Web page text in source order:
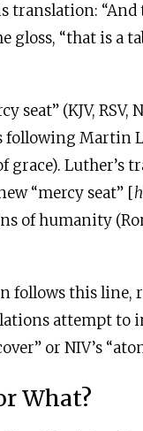
translation:
gloss, “that is a
seat” (KJV, RSV,
following Martin
grace). Luther’s
“mercy seat” [
of humanity
follows this line,
attempt to
or NIV’s
What?